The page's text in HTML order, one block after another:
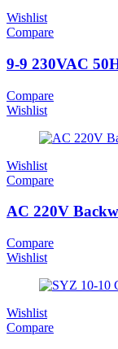
Wishlist
Compare
9-9 230VAC
Compare
Wishlist
Wishlist
Compare
AC 220V
Compare
Wishlist
Wishlist
Compare